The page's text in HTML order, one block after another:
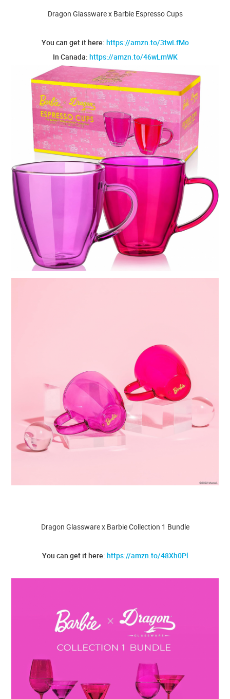
Dragon Glassware x Barbie Espresso Cups
You can get it here: https://amzn.to/3twLfMo
In Canada: https://amzn.to/46wLmWK
Dragon Glassware x Barbie Collection 1 Bundle
You can get it here: https://amzn.to/48Xh0Pl